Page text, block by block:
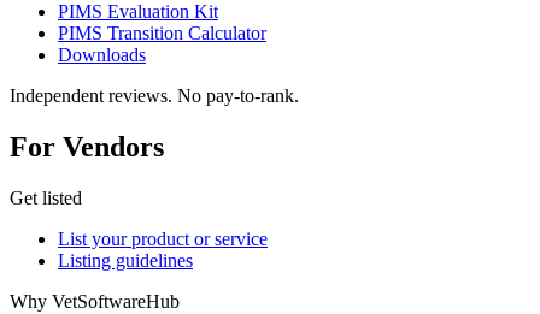
PIMS Evaluation Kit
PIMS Transition Calculator
Downloads
Independent reviews. No pay-to-rank.
For Vendors
Get listed
List your product or service
Listing guidelines
Why VetSoftwareHub